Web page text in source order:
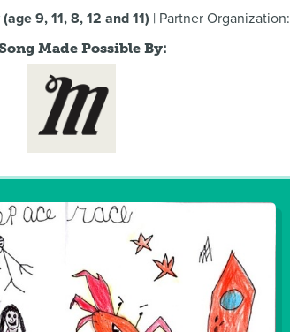
9, 11, 8, 12 and 11) | Partner Organization:
Made Possible By: